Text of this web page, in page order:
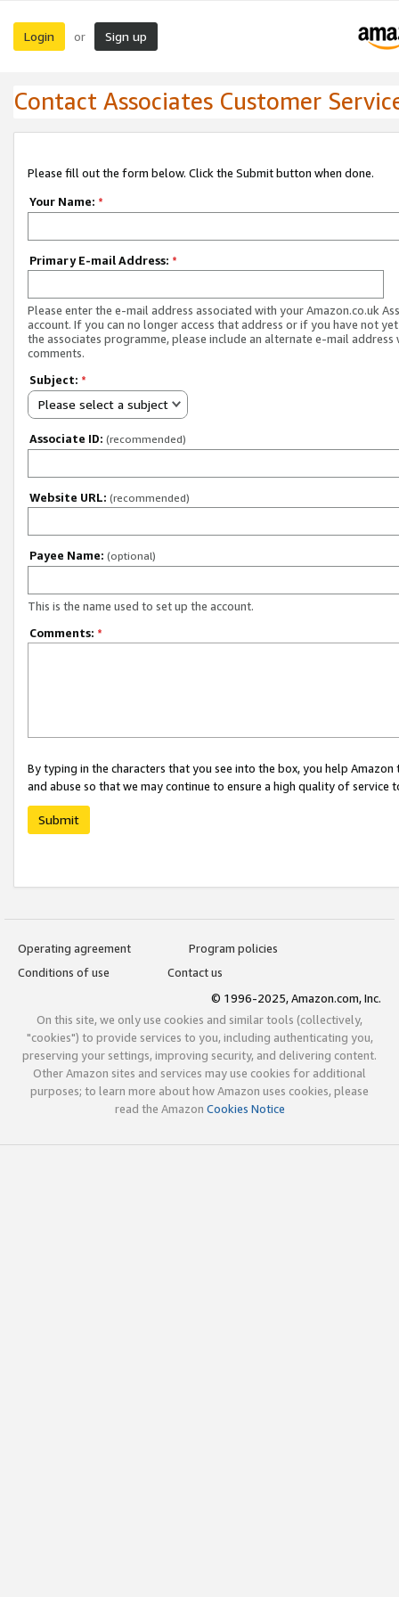
Login or Sign up
Contact Associates Customer
Please fill out the form below. Click the Submit button when done.
Your Name: *
Primary E-mail Address: *
Please enter the e-mail address associated with your Amazon.co.uk
account. If you can no longer access that address or if you have not
the associates programme, please include an alternate e-mail address
comments.
Subject: *
Please select a subject
Associate ID: (recommended)
Website URL: (recommended)
Payee Name: (optional)
This is the name used to set up the account.
Comments: *
By typing in the characters that you see into the box, you help
and abuse so that we may continue to ensure a high quality of service
Submit
Operating agreement
Program policies
Conditions of use
Contact us
© 1996-2025, Amazon.com, Inc.
On this site, we only use cookies and similar tools (collectively,
"cookies") to provide services to you, including authenticating you,
preserving your settings, improving security, and delivering content.
Other Amazon sites and services may use cookies for additional
purposes; to learn more about how Amazon uses cookies, please
read the Amazon Cookies Notice